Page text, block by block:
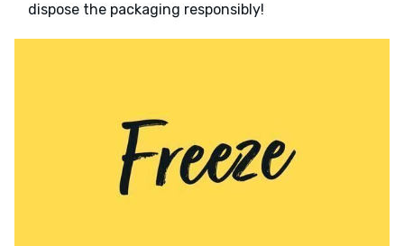
dispose the packaging responsibly!